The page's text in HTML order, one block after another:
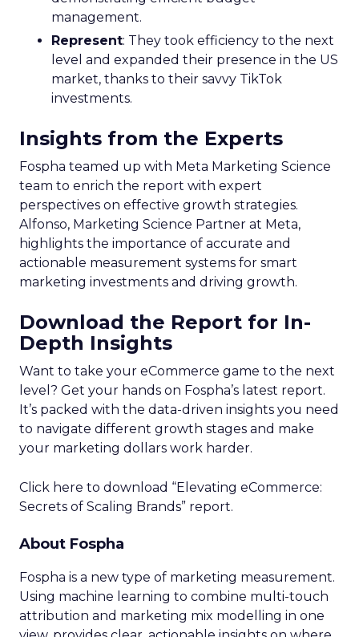
management.
Represent: They took efficiency to the next
level and expanded their presence in the US
market, thanks to their savvy TikTok
investments.
Insights from the Experts
Fospha teamed up with Meta Marketing Science
team to enrich the report with expert
perspectives on effective growth strategies.
Alfonso, Marketing Science Partner at Meta,
highlights the importance of accurate and
actionable measurement systems for smart
marketing investments and driving growth.
Download the Report for In-
Depth Insights
Want to take your eCommerce game to the next
level? Get your hands on Fospha’s latest report.
It’s packed with the data-driven insights you need
to navigate different growth stages and make
your marketing dollars work harder.
Click here to download “Elevating eCommerce:
Secrets of Scaling Brands” report.
About Fospha
Fospha is a new type of marketing measurement.
Using machine learning to combine multi-touch
attribution and marketing mix modelling in one